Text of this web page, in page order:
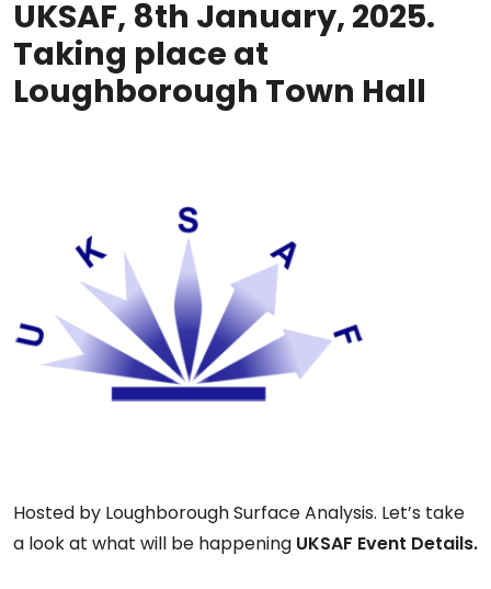
UKSAF, 8th January, 2025.
Taking place at
Loughborough Town Hall
Hosted by Loughborough Surface Analysis. Let’s take
a look at what will be happening UKSAF Event Details.